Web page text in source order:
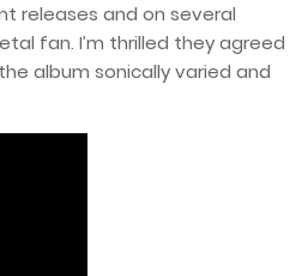
releases and on several
fan. I’m thrilled they agreed
album sonically varied and